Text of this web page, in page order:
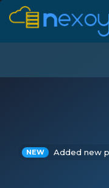
NEW Added new